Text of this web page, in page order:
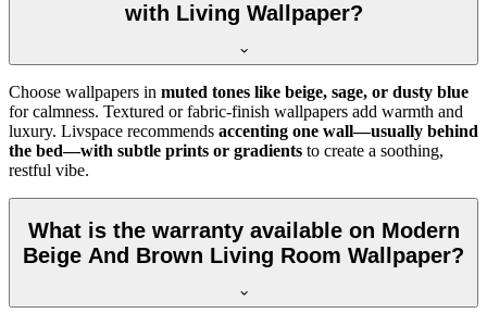
with Living Wallpaper?
Choose wallpapers in muted tones like beige, sage, or dusty blue
for calmness. Textured or fabric-finish wallpapers add warmth and
luxury. Livspace recommends accenting one wall—usually behind
the bed—with subtle prints or gradients to create a soothing,
restful vibe.
What is the warranty available on Modern
Beige And Brown Living Room Wallpaper?